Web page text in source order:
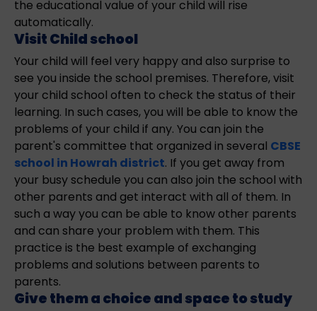
the educational value of your child will rise
automatically.
Visit Child school
Your child will feel very happy and also surprise to
see you inside the school premises. Therefore, visit
your child school often to check the status of their
learning. In such cases, you will be able to know the
problems of your child if any. You can join the
parent's committee that organized in several CBSE
school in Howrah district. If you get away from
your busy schedule you can also join the school with
other parents and get interact with all of them. In
such a way you can be able to know other parents
and can share your problem with them. This
practice is the best example of exchanging
problems and solutions between parents to
parents.
Give them a choice and space to study